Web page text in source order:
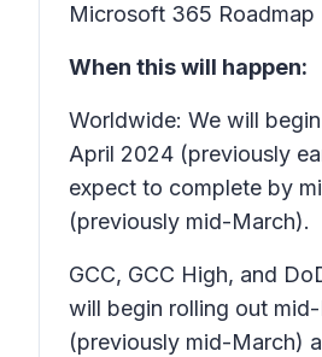
Microsoft 365 Roadmap
When this will happen:
Worldwide: We will
April 2024 (previously
expect to complete by
(previously mid-March).
GCC, GCC High, and
will begin rolling out
(previously mid-March)